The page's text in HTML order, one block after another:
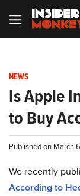
NEWS
Is Apple
to Buy
Published on March
We recently
According to